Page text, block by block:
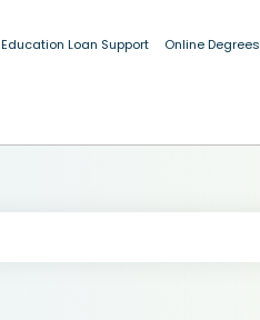
Education Loan Support Online Degrees